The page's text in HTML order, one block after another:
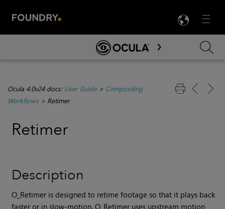
Menu

Skip To Main Content
Ocula 4.0v24 docs: User Guide> Compositing
Workflows> Retimer
Retimer
Description
O_Retimer is designed to retime footage so that it plays back
faster or in slow-motion. O_Retimer uses upstream motion